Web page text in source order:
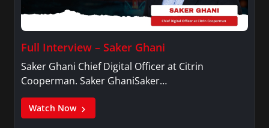
Full Interview – Saker Ghani
Saker Ghani Chief Digital Officer at Citrin
Cooperman. Saker GhaniSaker…
Watch Now